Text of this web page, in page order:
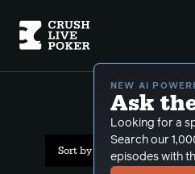
NEW AI
Ask
Looking for a
Search our
episodes with
All Results:
Sort by Date (newest first)